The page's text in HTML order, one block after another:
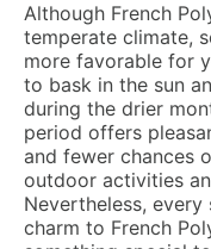
Although French
temperate climate,
more favorable for
to bask in the sun
during the drier
period offers
and fewer chances
outdoor activities
Nevertheless,
charm to French